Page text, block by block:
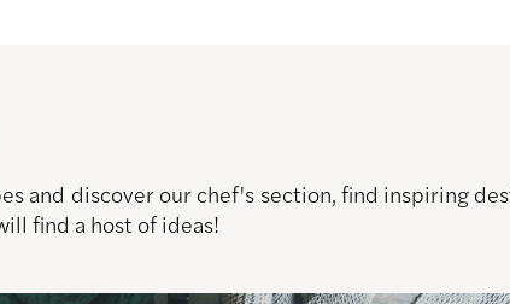
and discover our chef's section, find inspiring
find a host of ideas!